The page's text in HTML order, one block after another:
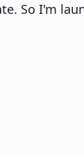
So I'm